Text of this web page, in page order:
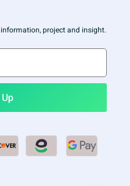
project and insight.